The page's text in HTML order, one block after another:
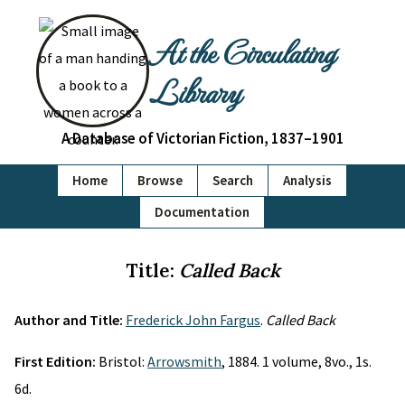
At the Circulating
Library
A Database of Victorian Fiction, 1837–1901
Home Browse Search
Analysis
Documentation
Title: Called Back
Author and Title: Frederick John Fargus. Called Back
First Edition: Bristol: Arrowsmith, 1884. 1 volume, 8vo., 1s.
6d.